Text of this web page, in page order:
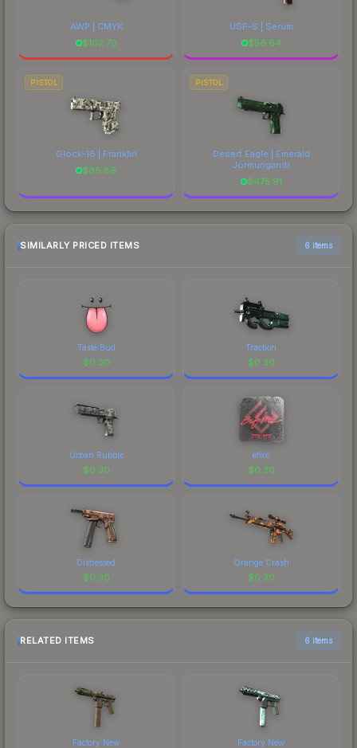
AWP | CMYK
$102.70
USP-S | Serum
$56.64
PISTOL
Glock-18 | Franklin
$86.86
PISTOL
Desert Eagle | Emerald
Jörmungandr
$475.91
SIMILARLY PRICED ITEMS 6 items
Taste Bud
$0.30
Traction
$0.30
Urban Rubble
$0.30
efire
$0.30
Distressed
$0.30
Orange Crash
$0.30
RELATED ITEMS 6 items
Factory New Factory New